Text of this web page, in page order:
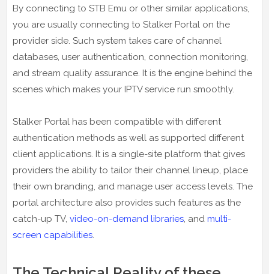
By connecting to STB Emu or other similar applications,
you are usually connecting to Stalker Portal on the
provider side. Such system takes care of channel
databases, user authentication, connection monitoring,
and stream quality assurance. It is the engine behind the
scenes which makes your IPTV service run smoothly.
Stalker Portal has been compatible with different
authentication methods as well as supported different
client applications. It is a single-site platform that gives
providers the ability to tailor their channel lineup, place
their own branding, and manage user access levels. The
portal architecture also provides such features as the
catch-up TV, video-on-demand libraries , and multi-
screen capabilities